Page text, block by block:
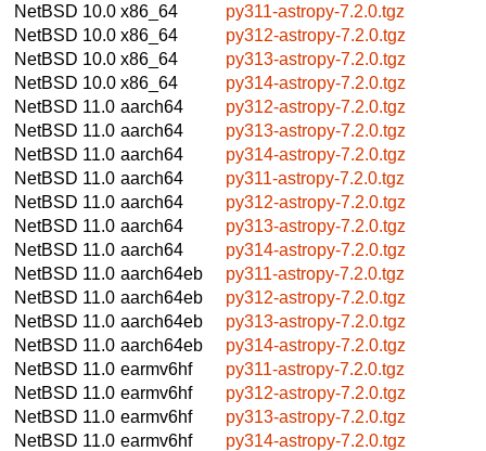
NetBSD 10.0 x86_64
py311-astropy-7.2.0.tgz
NetBSD 10.0 x86_64
py312-astropy-7.2.0.tgz
NetBSD 10.0 x86_64
py313-astropy-7.2.0.tgz
NetBSD 10.0 x86_64
py314-astropy-7.2.0.tgz
NetBSD 11.0 aarch64
py312-astropy-7.2.0.tgz
NetBSD 11.0 aarch64
py313-astropy-7.2.0.tgz
NetBSD 11.0 aarch64
py314-astropy-7.2.0.tgz
NetBSD 11.0 aarch64
py311-astropy-7.2.0.tgz
NetBSD 11.0 aarch64
py312-astropy-7.2.0.tgz
NetBSD 11.0 aarch64
py313-astropy-7.2.0.tgz
NetBSD 11.0 aarch64
py314-astropy-7.2.0.tgz
NetBSD 11.0 aarch64eb
py311-astropy-7.2.0.tgz
NetBSD 11.0 aarch64eb
py312-astropy-7.2.0.tgz
NetBSD 11.0 aarch64eb
py313-astropy-7.2.0.tgz
NetBSD 11.0 aarch64eb
py314-astropy-7.2.0.tgz
NetBSD 11.0 earmv6hf
py311-astropy-7.2.0.tgz
NetBSD 11.0 earmv6hf
py312-astropy-7.2.0.tgz
NetBSD 11.0 earmv6hf
py313-astropy-7.2.0.tgz
NetBSD 11.0 earmv6hf
py314-astropy-7.2.0.tgz